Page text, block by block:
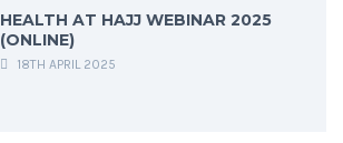
HEALTH AT HAJJ WEBINAR 2025
(ONLINE)
18TH APRIL 2025